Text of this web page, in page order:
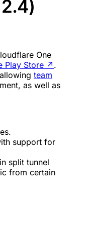
One
Play Store ↗ .
team
as well as
support for
split tunnel
from certain